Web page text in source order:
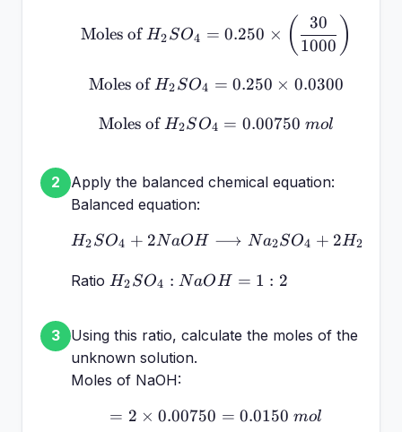
(in } dm^3 \text{)}\text{Moles of }
Moles ofH2SO4 = 0.250 × ( 1000
30 )
\text{Moles of }
Moles ofH2SO4 = 0.250 × 0.0300
\text{Moles of }
Moles of H2SO4 = 0.00750 mol
2
Apply the balanced chemical equation:
Balanced equation:
H_2SO_4 + 2NaOH
H2SO4 + 2NaOH ⟶ Na2SO4 + 2H2
Ratio H_2SO_4
H2SO4 : NaO H = 1 : 2
3
Using this ratio, calculate the moles of the
unknown solution.
Moles of NaOH:
= 2 \times 0.00750 =
= 2 × 0.00750 = 0.0150 mol